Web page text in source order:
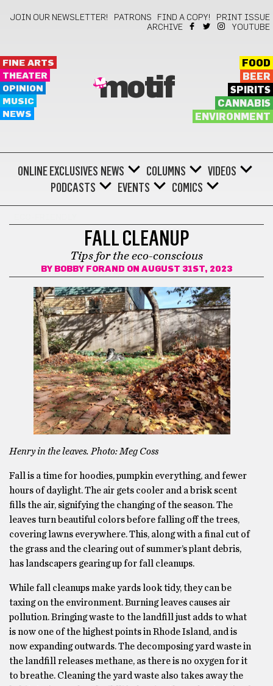
JOIN OUR NEWSLETTER! PATRONS FIND A COPY!
PRINT ISSUE
ARCHIVE
YOUTUBE
FINE ARTS
THEATER
OPINION
MUSIC
NEWS
motif
FOOD
BEER
SPIRITS
CANNABIS
ENVIRONMENT
ONLINE EXCLUSIVES NEWS COLUMNS
VIDEOS
PODCASTS
EVENTS COMICS
FALL CLEANUP
Tips for the eco-conscious
BY BOBBY FORAND ON AUGUST 31ST, 2023
Henry in the leaves. Photo: Meg Coss
Fall is a time for hoodies, pumpkin everything, and fewer
hours of daylight. The air gets cooler and a brisk scent
fills the air, signifying the changing of the season. The
leaves turn beautiful colors before falling off the trees,
covering lawns everywhere. This, along with a final cut of
the grass and the clearing out of summer’s plant debris,
has landscapers gearing up for fall cleanups.
While fall cleanups make yards look tidy, they can be
taxing on the environment. Burning leaves causes air
pollution. Bringing waste to the landfill just adds to what
is now one of the highest points in Rhode Island, and is
now expanding outwards. The decomposing yard waste in
the landfill releases methane, as there is no oxygen for it
to breathe. Cleaning the yard waste also takes away the